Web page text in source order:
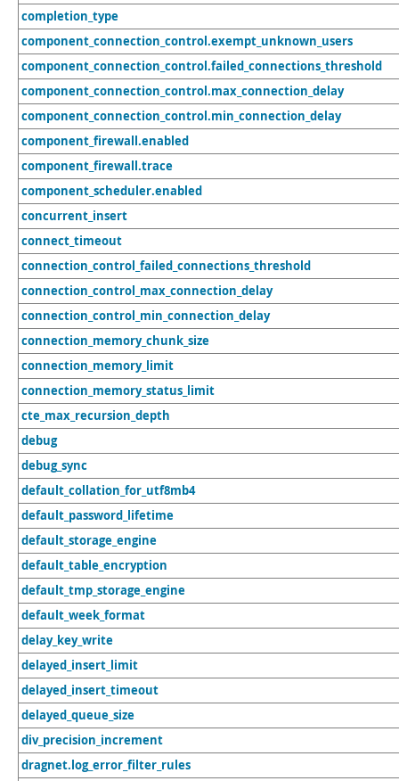
completion_type
component_connection_control.exempt_unknown_users
component_connection_control.failed_connections_threshold
component_connection_control.max_connection_delay
component_connection_control.min_connection_delay
component_firewall.enabled
component_firewall.trace
component_scheduler.enabled
concurrent_insert
connect_timeout
connection_control_failed_connections_threshold
connection_control_max_connection_delay
connection_control_min_connection_delay
connection_memory_chunk_size
connection_memory_limit
connection_memory_status_limit
cte_max_recursion_depth
debug
debug_sync
default_collation_for_utf8mb4
default_password_lifetime
default_storage_engine
default_table_encryption
default_tmp_storage_engine
default_week_format
delay_key_write
delayed_insert_limit
delayed_insert_timeout
delayed_queue_size
div_precision_increment
dragnet.log_error_filter_rules